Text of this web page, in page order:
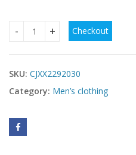
Business Casual Elastic
Checkout
SKU: CJXX2292030
Category: Men’s clothing